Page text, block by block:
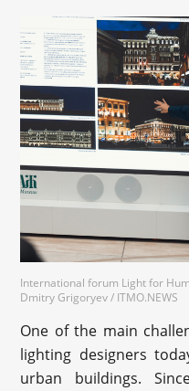
International forum Light for
Dmitry Grigoryev / ITMO.NEWS
One of the main
lighting designers
urban buildings.